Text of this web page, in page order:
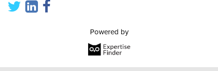
Powered by